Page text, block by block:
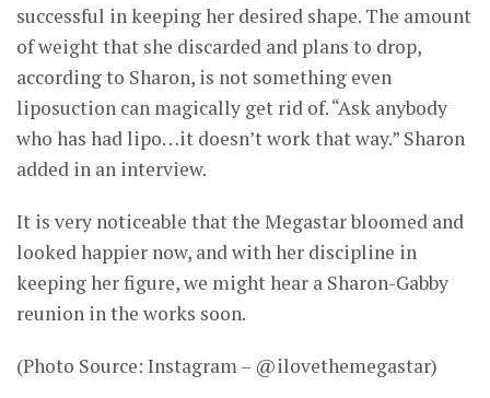
successful in keeping her desired shape. The amount
of weight that she discarded and plans to drop,
according to Sharon, is not something even
liposuction can magically get rid of. “Ask anybody
who has had lipo…it doesn’t work that way.” Sharon
added in an interview.
It is very noticeable that the Megastar bloomed and
looked happier now, and with her discipline in
keeping her figure, we might hear a Sharon-Gabby
reunion in the works soon.
(Photo Source: Instagram – @ilovethemegastar)